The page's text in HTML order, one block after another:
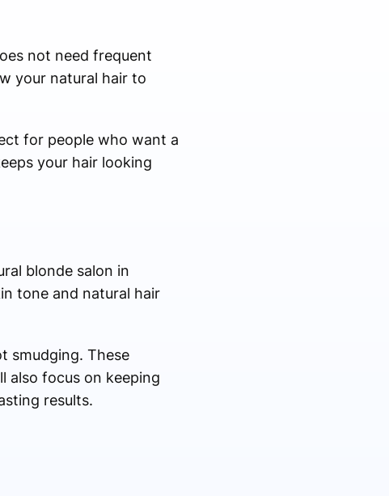
not need frequent
your natural hair to
for people who want a
your hair looking
blonde salon in
tone and natural hair
smudging. These
also focus on keeping
results.